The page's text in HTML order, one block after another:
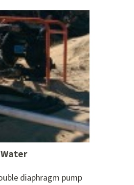
diaphragm pump